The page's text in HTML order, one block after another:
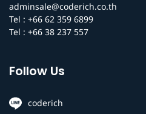
adminsale@coderich.co.th
Tel : +66 62 359 6899
Tel : +66 38 237 557
Follow Us
coderich